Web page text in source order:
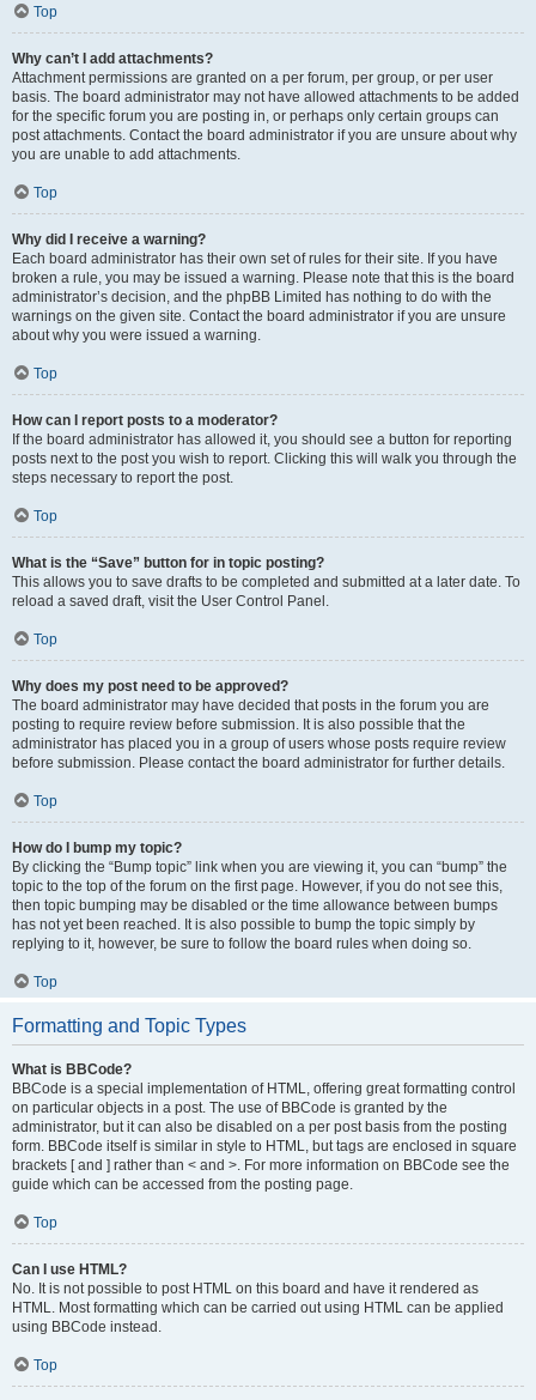
Top
Why can’t I add attachments?
Attachment permissions are granted on a per forum, per group, or per user
basis. The board administrator may not have allowed attachments to be added
for the specific forum you are posting in, or perhaps only certain groups can
post attachments. Contact the board administrator if you are unsure about why
you are unable to add attachments.
Top
Why did I receive a warning?
Each board administrator has their own set of rules for their site. If you have
broken a rule, you may be issued a warning. Please note that this is the board
administrator’s decision, and the phpBB Limited has nothing to do with the
warnings on the given site. Contact the board administrator if you are unsure
about why you were issued a warning.
Top
How can I report posts to a moderator?
If the board administrator has allowed it, you should see a button for reporting
posts next to the post you wish to report. Clicking this will walk you through the
steps necessary to report the post.
Top
What is the “Save” button for in topic posting?
This allows you to save drafts to be completed and submitted at a later date. To
reload a saved draft, visit the User Control Panel.
Top
Why does my post need to be approved?
The board administrator may have decided that posts in the forum you are
posting to require review before submission. It is also possible that the
administrator has placed you in a group of users whose posts require review
before submission. Please contact the board administrator for further details.
Top
How do I bump my topic?
By clicking the “Bump topic” link when you are viewing it, you can “bump” the
topic to the top of the forum on the first page. However, if you do not see this,
then topic bumping may be disabled or the time allowance between bumps
has not yet been reached. It is also possible to bump the topic simply by
replying to it, however, be sure to follow the board rules when doing so.
Top
Formatting and Topic Types
What is BBCode?
BBCode is a special implementation of HTML, offering great formatting control
on particular objects in a post. The use of BBCode is granted by the
administrator, but it can also be disabled on a per post basis from the posting
form. BBCode itself is similar in style to HTML, but tags are enclosed in square
brackets [ and ] rather than < and >. For more information on BBCode see the
guide which can be accessed from the posting page.
Top
Can I use HTML?
No. It is not possible to post HTML on this board and have it rendered as
HTML. Most formatting which can be carried out using HTML can be applied
using BBCode instead.
Top